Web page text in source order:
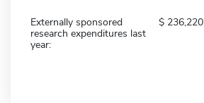
Externally sponsored
research expenditures last
year:
236,220